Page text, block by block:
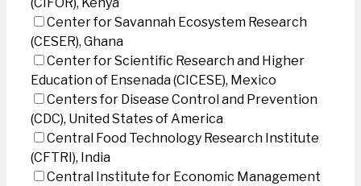
Center for Savannah Ecosystem Research
(CESER), Ghana
Center for Scientific Research and Higher
Education of Ensenada (CICESE), Mexico
Centers for Disease Control and Prevention
(CDC), United States of America
Central Food Technology Research Institute
(CFTRI), India
Central Institute for Economic Management